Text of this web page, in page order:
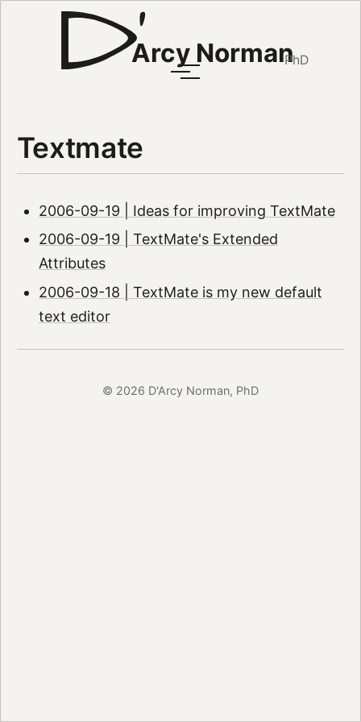
Arcy NormanPhD
Textmate
2006-09-19 | Ideas for improving TextMate
2006-09-19 | TextMate's Extended
Attributes
2006-09-18 | TextMate is my new default
text editor
© 2026 D'Arcy Norman, PhD